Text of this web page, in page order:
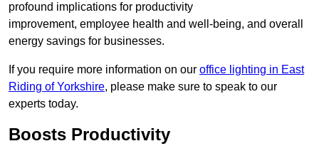
profound implications for productivity
improvement, employee health and well-being, and overall
energy savings for businesses.
If you require more information on our office lighting in East
Riding of Yorkshire, please make sure to speak to our
experts today.
Boosts Productivity